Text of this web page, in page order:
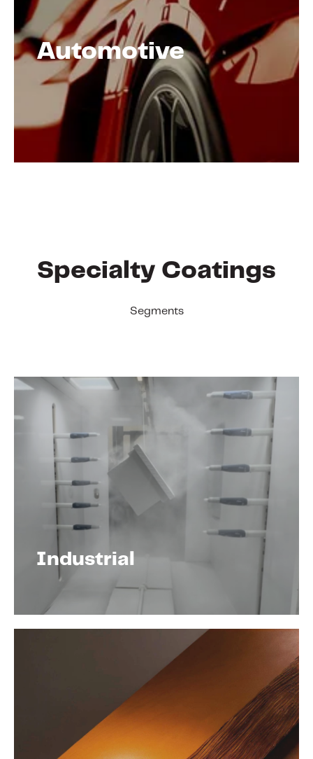
Automotive
Specialty Coatings
Segments
Industrial